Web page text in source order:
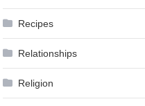
Recipes
Relationships
Religion